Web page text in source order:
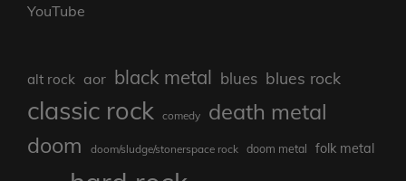
YouTube
alt rock aor black metal blues blues rock
classic rock comedy death metal
doom doom/sludge/stonerspace rock doom metal folk metal